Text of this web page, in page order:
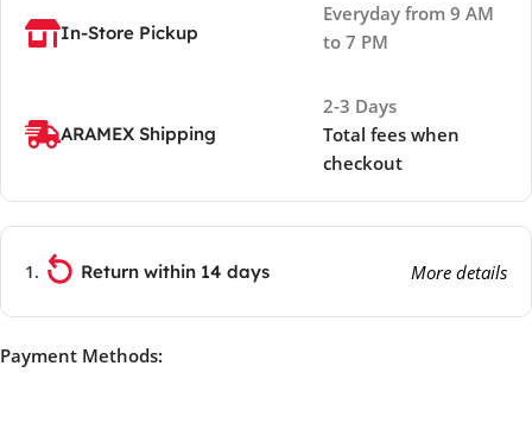
In-Store Pickup
Everyday from 9 AM
to 7 PM
ARAMEX Shipping
2-3 Days
Total fees when
checkout
Return within 14 days More details
Payment Methods: